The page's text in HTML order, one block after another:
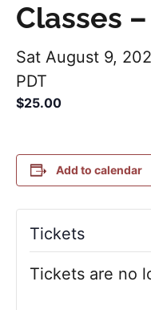
Classes
Sat August 9,
PDT
$25.00
Add to calendar
Tickets
Tickets are no